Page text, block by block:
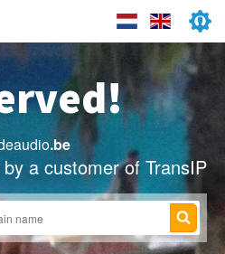
.be
a customer of TransIP